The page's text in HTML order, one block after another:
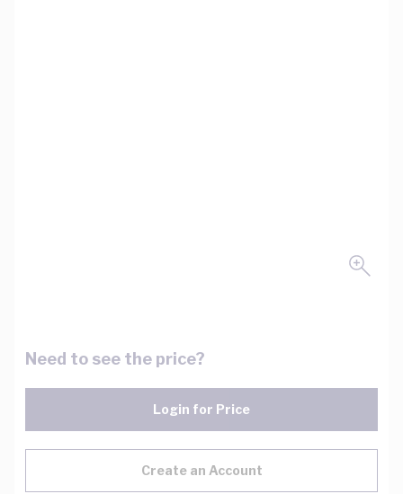
Need to see the price?
Login for Price
Create an Account